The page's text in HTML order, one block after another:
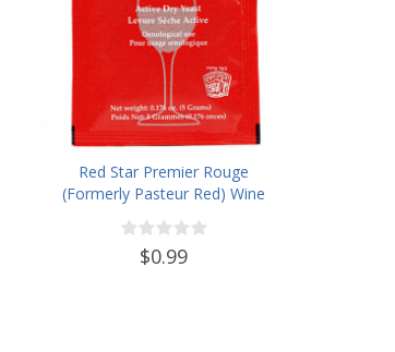
Red Star Premier Rouge
(Formerly Pasteur Red) Wine
Yeast
$0.99